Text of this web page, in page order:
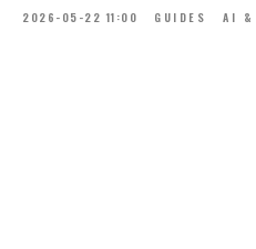
2026-05-22 11:00 GUIDES AI &